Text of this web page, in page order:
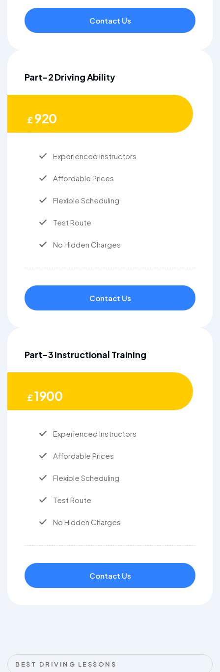
Contact Us
Part-2 Driving Ability
£920
Experienced Instructors
Affordable Prices
Flexible Scheduling
Test Route
No Hidden Charges
Contact Us
Part-3 Instructional Training
£1900
Experienced Instructors
Affordable Prices
Flexible Scheduling
Test Route
No Hidden Charges
Contact Us
BEST DRIVING LESSONS